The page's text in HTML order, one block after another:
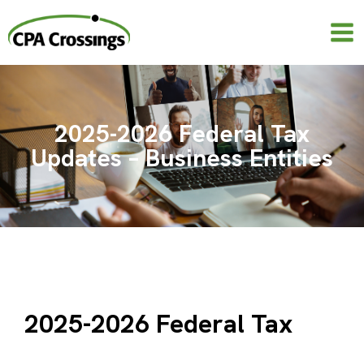
content
2025-2026 Federal Tax
Updates – Business Entities
2025-2026 Federal Tax